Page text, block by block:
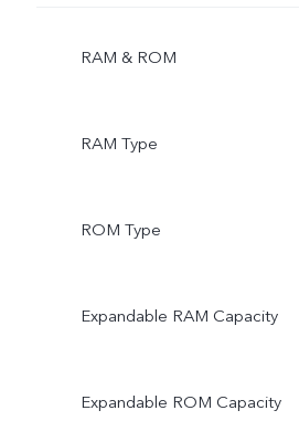
RAM & ROM
RAM Type
ROM Type
Expandable RAM Capacity
Expandable ROM Capacity